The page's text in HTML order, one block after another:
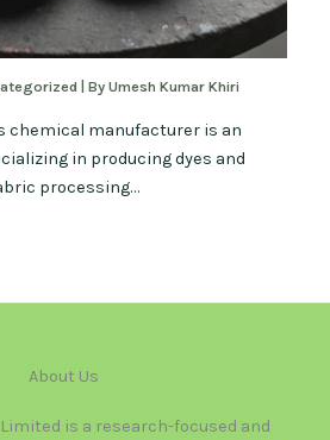
| ByUmesh Kumar Khiri
chemical manufacturer is an
in producing dyes and
processing…
About Us
is a research-focused and